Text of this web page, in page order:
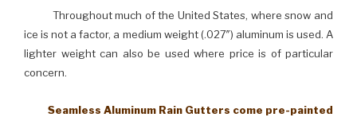
Throughout much of the United States, where snow and
ice is not a factor, a medium weight (.027″) aluminum is used. A
lighter weight can also be used where price is of particular
concern.
Seamless Aluminum Rain Gutters come pre-painted